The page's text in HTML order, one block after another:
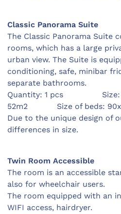
Classic Panorama Suite
The Classic Panorama Suite
rooms, which has a large
urban view. The Suite is
conditioning, safe, minibar
separate bathrooms.
Quantity: 1 pcs Size:
52m2 Size of beds:
Due to the unique design of
differences in size.
Twin Room Accessible
The room is an accessible
also for wheelchair users.
The room equipped with an
WIFI access, hairdryer.